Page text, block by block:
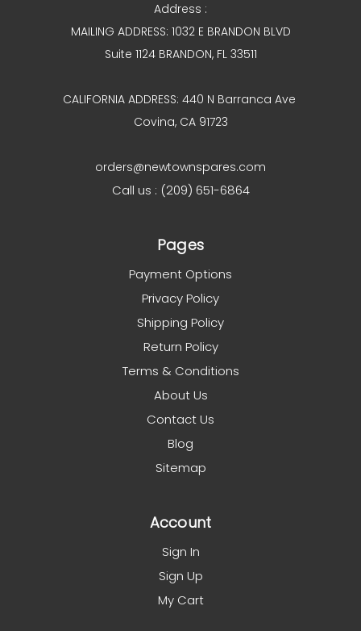
Address :
MAILING ADDRESS: 1032 E BRANDON BLVD
Suite 1124 BRANDON, FL 33511
CALIFORNIA ADDRESS: 440 N Barranca Ave
Covina, CA 91723
orders@newtownspares.com
Call us : (209) 651-6864
Pages
Payment Options
Privacy Policy
Shipping Policy
Return Policy
Terms & Conditions
About Us
Contact Us
Blog
Sitemap
Account
Sign In
Sign Up
My Cart